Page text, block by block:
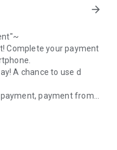
arrow_forward
Complete your payment
A chance to use d
payment from
DOCOMO Financial